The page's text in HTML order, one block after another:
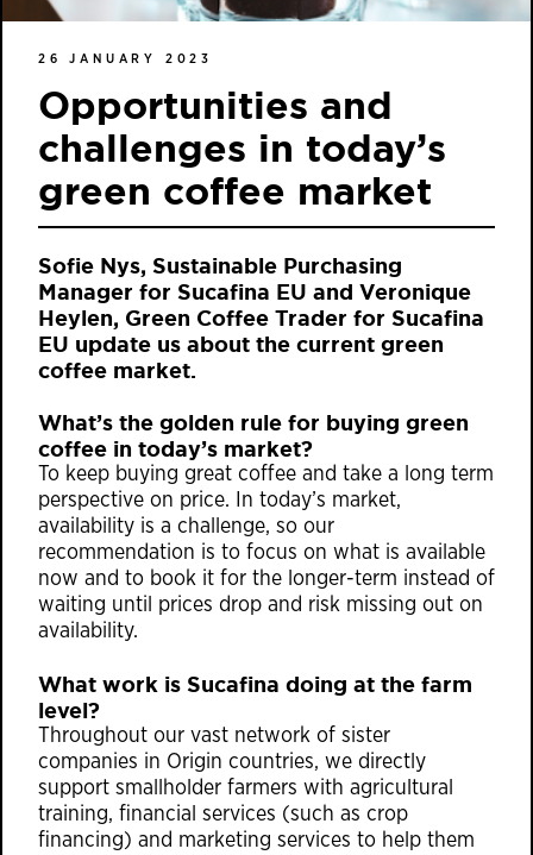
26 JANUARY 2023
Opportunities and
challenges in today’s
green coffee market
Sofie Nys, Sustainable Purchasing
Manager for Sucafina EU and Veronique
Heylen, Green Coffee Trader for Sucafina
EU update us about the current green
coffee market.
What’s the golden rule for buying green
coffee in today’s market?
To keep buying great coffee and take a long term
perspective on price. In today’s market,
availability is a challenge, so our
recommendation is to focus on what is available
now and to book it for the longer-term instead of
waiting until prices drop and risk missing out on
availability.
What work is Sucafina doing at the farm
level?
Throughout our vast network of sister
companies in Origin countries, we directly
support smallholder farmers with agricultural
training, financial services (such as crop
financing) and marketing services to help them